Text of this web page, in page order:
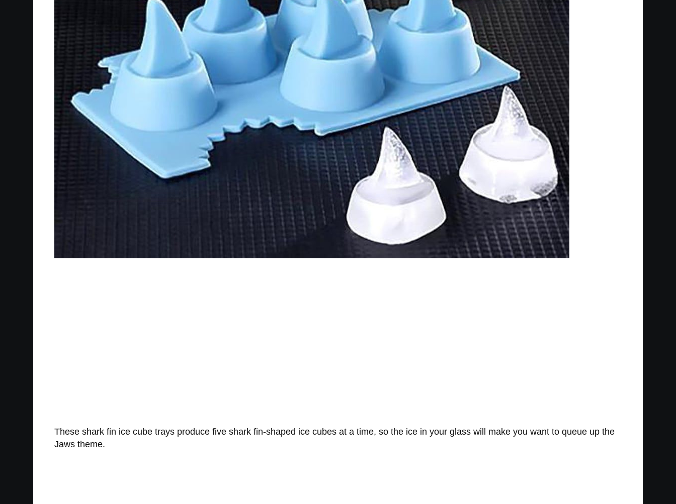
These shark fin ice cube trays produce five shark fin-shaped ice cubes at a time, so the ice in your glass will make you want to queue up the
Jaws theme.